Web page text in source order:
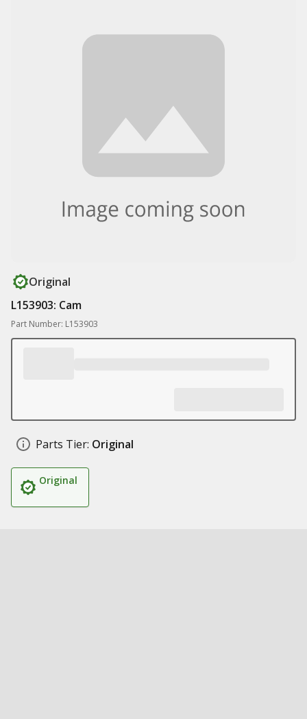
Original
L153903: Cam
Part Number: L153903
Parts Tier: Original
Original